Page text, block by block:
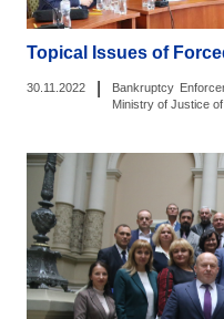
Topical Issues of
30.11.2022 Bankruptcy
Ministry of Justice